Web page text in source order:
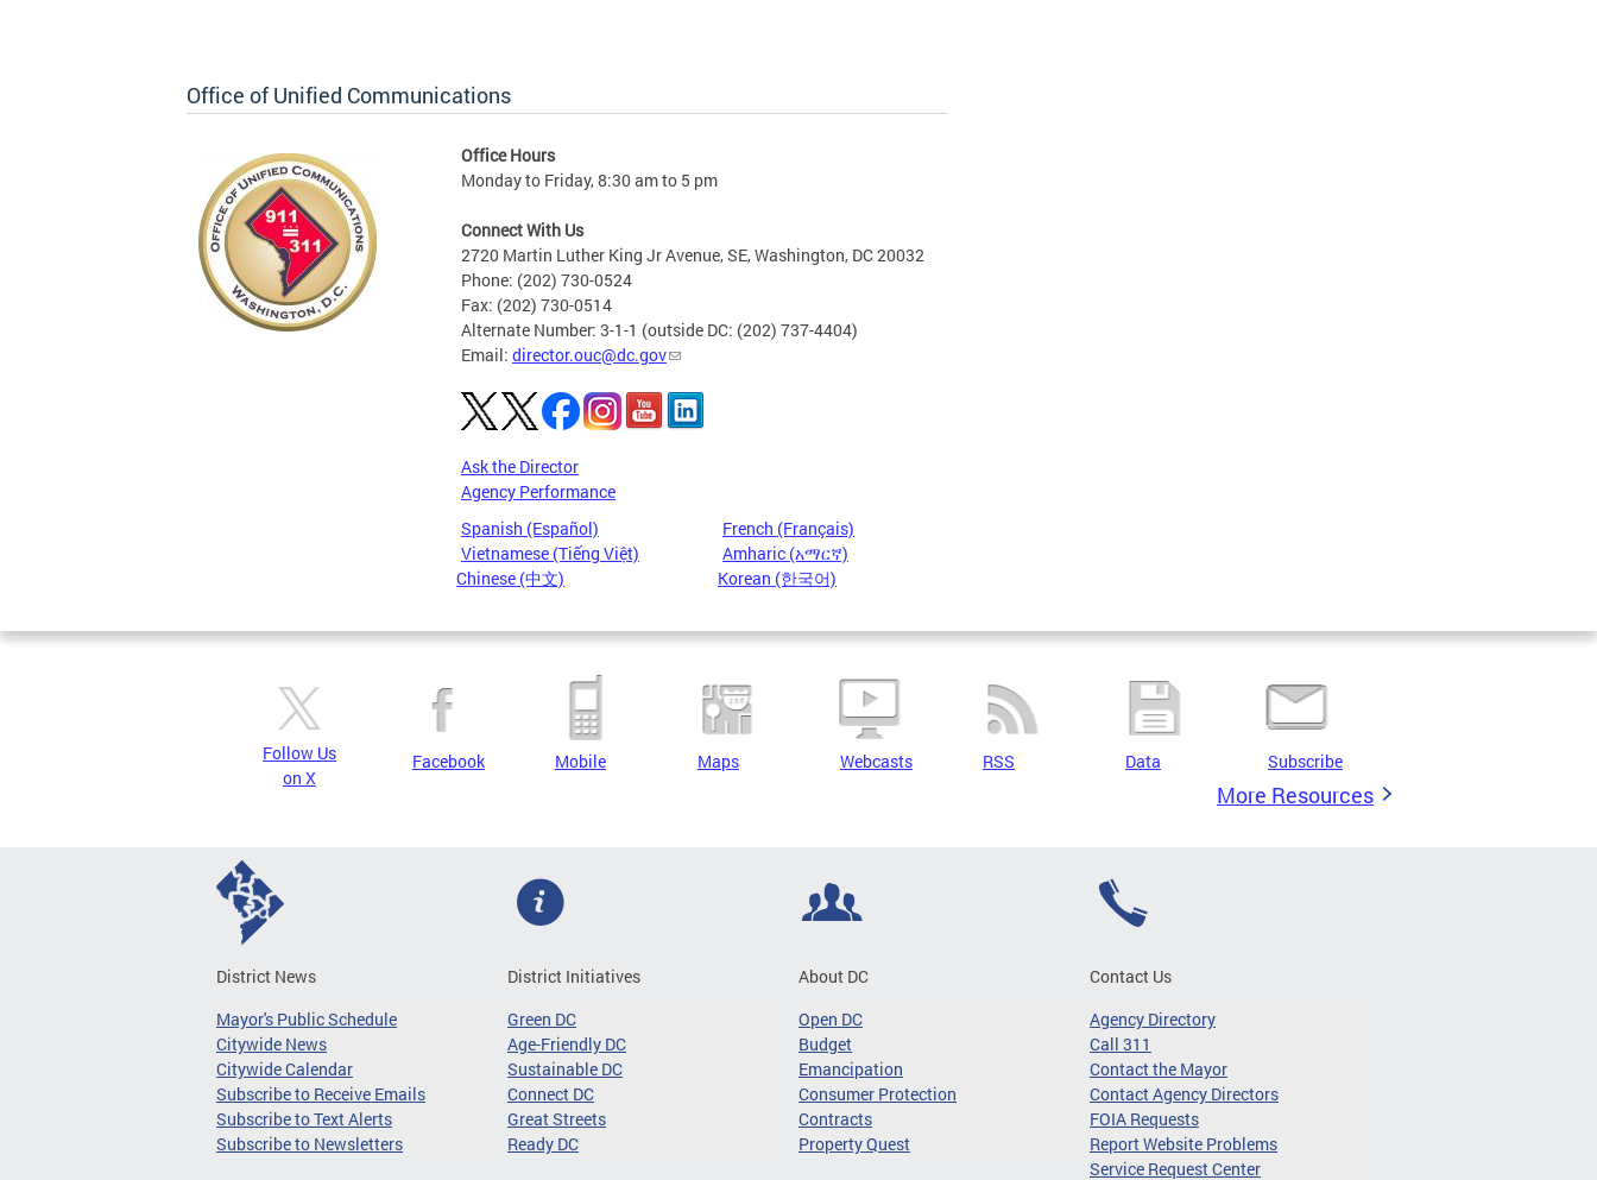
Office of Unified Communications
Office Hours
Monday to Friday, 8:30 am to 5 pm
Connect With Us
2720 Martin Luther King Jr Avenue, SE, Washington, DC 20032
Phone: (202) 730-0524
Fax: (202) 730-0514
Alternate Number: 3-1-1 (outside DC: (202) 737-4404)
Email: director.ouc@dc.gov
Ask the Director
Agency Performance
Spanish (Español)
French (Français)
Vietnamese (Tiếng Việt)
Amharic (አማርኛ)
Chinese (中文)
Korean (한국어)
Pages
Follow Us
on X
Facebook Mobile Maps Webcasts RSS Data Subscribe
More Resources
District News
Mayor's Public Schedule
Citywide News
Citywide Calendar
Subscribe to Receive Emails
Subscribe to Text Alerts
Subscribe to Newsletters
District Initiatives
Green DC
Age-Friendly DC
Sustainable DC
Connect DC
Great Streets
Ready DC
About DC
Open DC
Budget
Emancipation
Consumer Protection
Contracts
Property Quest
Contact Us
Agency Directory
Call 311
Contact the Mayor
Contact Agency Directors
FOIA Requests
Report Website Problems
Service Request Center